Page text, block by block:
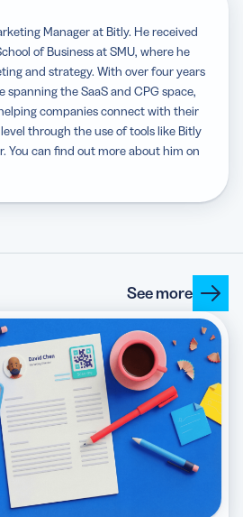
Manager at Bitly. He received
of Business at SMU, where he
and strategy. With over four years
the SaaS and CPG space,
companies connect with their
through the use of tools like Bitly
You can find out more about him on
See more